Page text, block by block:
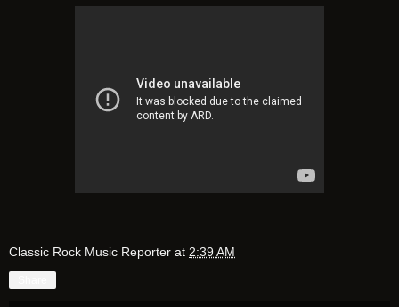
Classic Rock Music Reporter at 2:39 AM